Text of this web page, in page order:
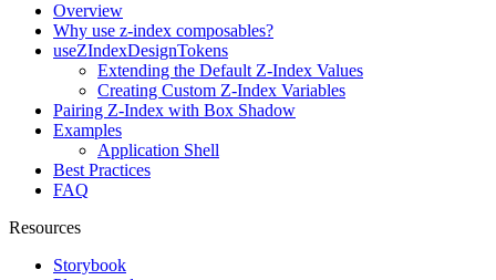
Overview
Why use z-index composables?
useZIndexDesignTokens
Extending the Default Z-Index Values
Creating Custom Z-Index Variables
Pairing Z-Index with Box Shadow
Examples
Application Shell
Best Practices
FAQ
Resources
Storybook